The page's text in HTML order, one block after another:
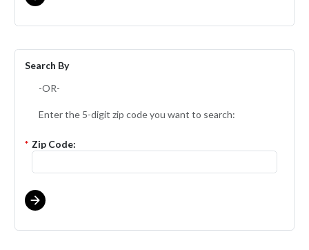
Search By
-OR-
Enter the 5-digit zip code you want to search:
* Zip Code: